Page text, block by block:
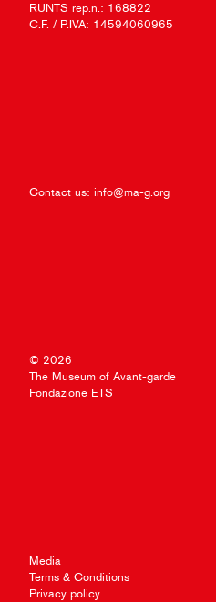
RUNTS rep.n.: 168822
C.F. / P.IVA: 14594060965
Contact us: info@ma-g.org
© 2026
The Museum of Avant-garde
Fondazione ETS
Media
Terms & Conditions
Privacy policy